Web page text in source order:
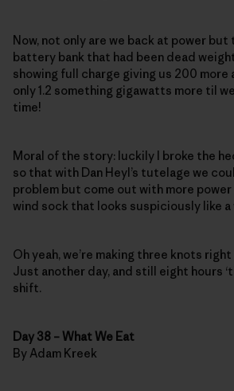
Now, not only are we back at power
battery bank that had been dead
showing full charge giving us 200 more
only 1.2 something gigawatts more til
time!
Moral of the story: luckily I broke the
so that with Dan Heyl’s tutelage we
problem but come out with more
wind sock that looks suspiciously like
Oh yeah, we’re making three knots
Just another day, and still eight hours
shift.
Day 38 – What We Eat
By Adam Kreek